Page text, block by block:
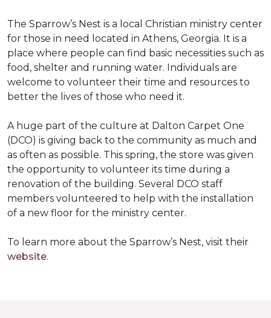
The Sparrow’s Nest is a local Christian ministry center
for those in need located in Athens, Georgia. It is a
place where people can find basic necessities such as
food, shelter and running water. Individuals are
welcome to volunteer their time and resources to
better the lives of those who need it.
A huge part of the culture at Dalton Carpet One
(DCO) is giving back to the community as much and
as often as possible. This spring, the store was given
the opportunity to volunteer its time during a
renovation of the building. Several DCO staff
members volunteered to help with the installation
of a new floor for the ministry center.
To learn more about the Sparrow’s Nest, visit their
website.